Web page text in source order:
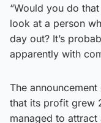
“Would you do
look at a person
day out? It’s
apparently with
The
that its profit grew
managed to